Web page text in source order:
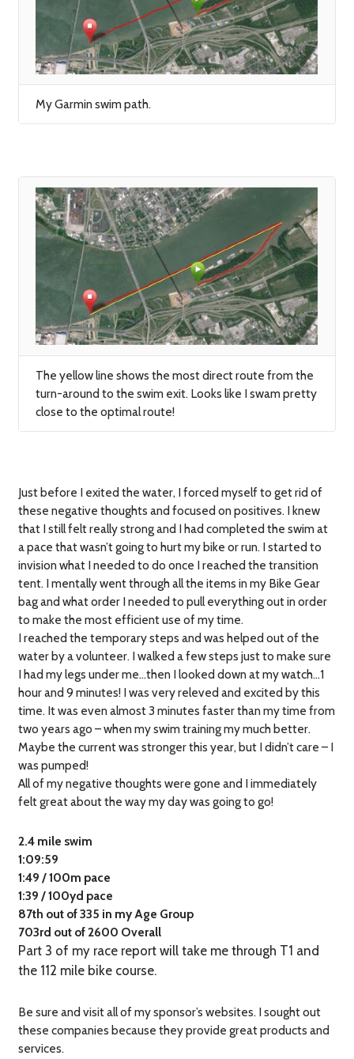
My Garmin swim path.
The yellow line shows the most direct route from the
turn-around to the swim exit. Looks like I swam pretty
close to the optimal route!
Just before I exited the water, I forced myself to get rid of
these negative thoughts and focused on positives. I knew
that I still felt really strong and I had completed the swim at
a pace that wasn’t going to hurt my bike or run. I started to
invision what I needed to do once I reached the transition
tent. I mentally went through all the items in my Bike Gear
bag and what order I needed to pull everything out in order
to make the most efficient use of my time.
I reached the temporary steps and was helped out of the
water by a volunteer. I walked a few steps just to make sure
I had my legs under me…then I looked down at my watch…1
hour and 9 minutes! I was very releved and excited by this
time. It was even almost 3 minutes faster than my time from
two years ago – when my swim training my much better.
Maybe the current was stronger this year, but I didn’t care – I
was pumped!
All of my negative thoughts were gone and I immediately
felt great about the way my day was going to go!
2.4 mile swim
1:09:59
1:49 / 100m pace
1:39 / 100yd pace
87th out of 335 in my Age Group
703rd out of 2600 Overall
Part 3 of my race report will take me through T1 and
the 112 mile bike course.
Be sure and visit all of my sponsor’s websites. I sought out
these companies because they provide great products and
services.